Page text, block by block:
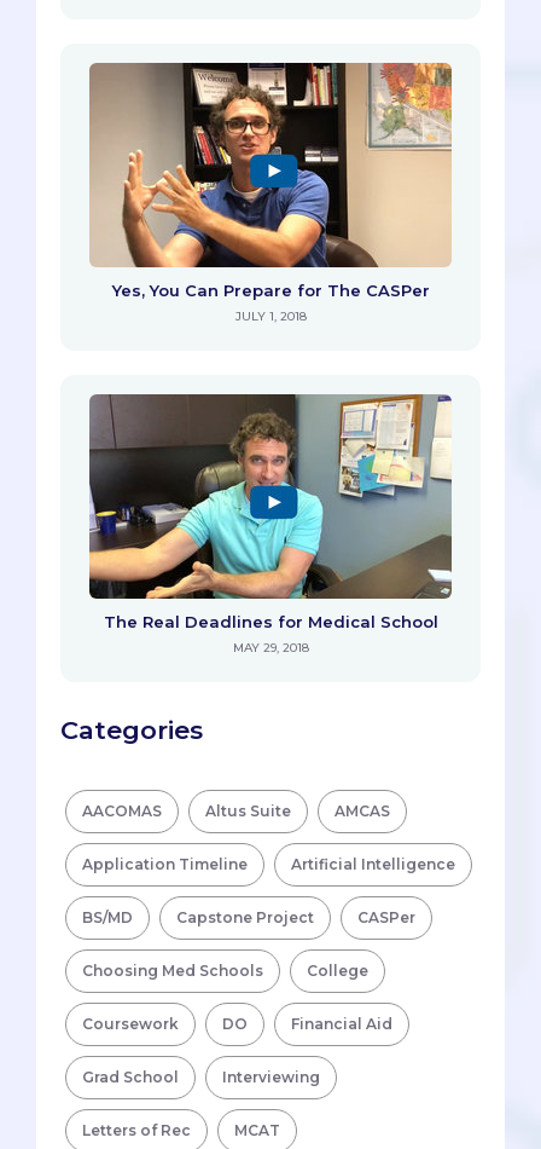
Yes, You Can Prepare for The CASPer
JULY 1, 2018
The Real Deadlines for Medical School
MAY 29, 2018
Categories
AACOMAS Altus Suite AMCAS
Application Timeline Artificial Intelligence
BS/MD Capstone Project CASPer
Choosing Med Schools College
Coursework DO Financial Aid
Grad School Interviewing
Letters of Rec MCAT